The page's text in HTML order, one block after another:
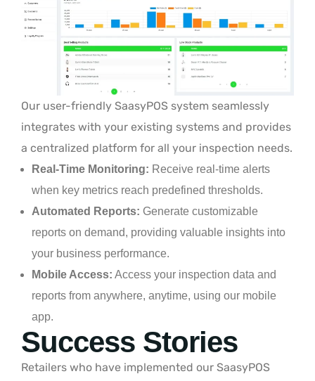
Our user-friendly SaasyPOS system seamlessly
integrates with your existing systems and provides
a centralized platform for all your inspection needs.
Real-Time Monitoring: Receive real-time alerts
when key metrics reach predefined thresholds.
Automated Reports: Generate customizable
reports on demand, providing valuable insights into
your business performance.
Mobile Access: Access your inspection data and
reports from anywhere, anytime, using our mobile
app.
Success Stories
Retailers who have implemented our SaasyPOS